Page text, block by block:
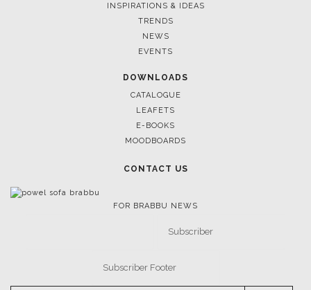
INSPIRATIONS & IDEAS
TRENDS
NEWS
EVENTS
DOWNLOADS
CATALOGUE
LEAFETS
E-BOOKS
MOODBOARDS
CONTACT US
FOR BRABBU NEWS